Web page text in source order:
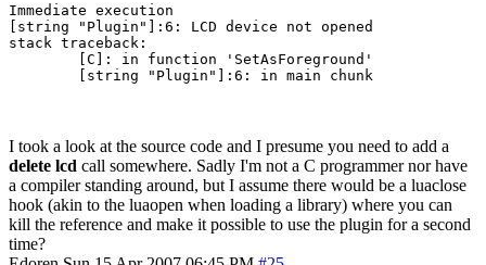
Immediate execution
[string "Plugin"]:6: LCD device not opened
stack traceback:
        [C]: in function 'SetAsForeground'
        [string "Plugin"]:6: in main chunk
I took a look at the source code and I presume you need to add a
delete lcd call somewhere. Sadly I'm not a C programmer nor have
a compiler standing around, but I assume there would be a luaclose
hook (akin to the luaopen when loading a library) where you can
kill the reference and make it possible to use the plugin for a second
time?